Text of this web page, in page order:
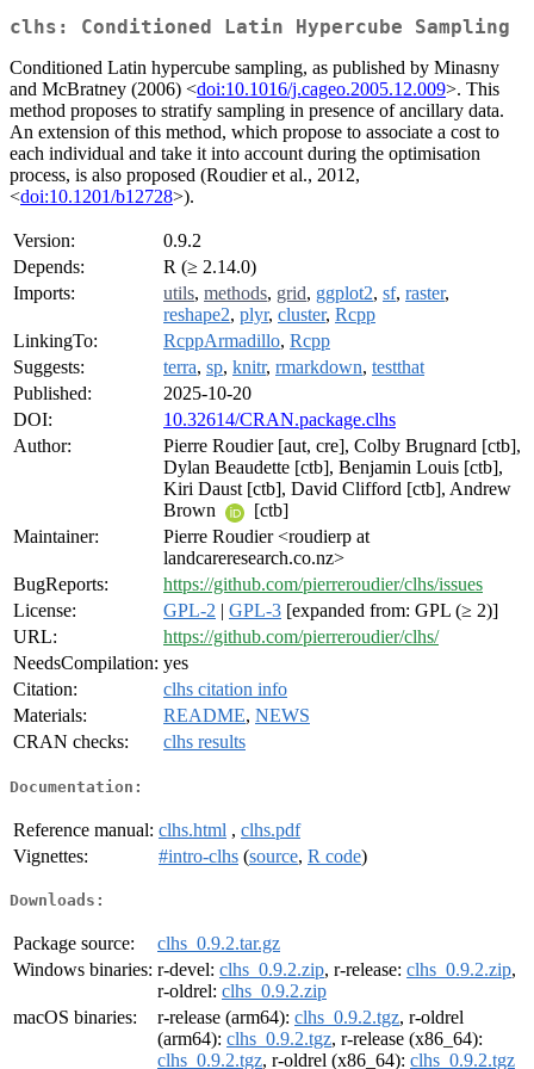
clhs: Conditioned Latin Hypercube Sampling
Conditioned Latin hypercube sampling, as published by Minasny
and McBratney (2006) <doi:10.1016/j.cageo.2005.12.009>. This
method proposes to stratify sampling in presence of ancillary data.
An extension of this method, which propose to associate a cost to
each individual and take it into account during the optimisation
process, is also proposed (Roudier et al., 2012,
<doi:10.1201/b12728>).
Version:
0.9.2
Depends:
R (≥ 2.14.0)
Imports:
utils, methods, grid, ggplot2, sf, raster,
reshape2, plyr, cluster, Rcpp
LinkingTo:
RcppArmadillo, Rcpp
Suggests:
terra, sp, knitr, rmarkdown, testthat
Published:
2025-10-20
DOI:
10.32614/CRAN.package.clhs
Author:
Pierre Roudier [aut, cre], Colby Brugnard [ctb],
Dylan Beaudette [ctb], Benjamin Louis [ctb],
Kiri Daust [ctb], David Clifford [ctb], Andrew
Brown
[ctb]
Maintainer:
Pierre Roudier <roudierp at
landcareresearch.co.nz>
BugReports:
https://github.com/pierreroudier/clhs/issues
License:
GPL-2 | GPL-3 [expanded from: GPL (≥ 2)]
URL:
https://github.com/pierreroudier/clhs/
NeedsCompilation: yes
Citation:
clhs citation info
Materials:
README, NEWS
CRAN checks:
clhs results
Documentation:
Reference manual: clhs.html , clhs.pdf
Vignettes:
#intro-clhs (source, R code)
Downloads:
Package source:
clhs_0.9.2.tar.gz
Windows binaries: r-devel: clhs_0.9.2.zip, r-release: clhs_0.9.2.zip,
r-oldrel: clhs_0.9.2.zip
macOS binaries:
r-release (arm64): clhs_0.9.2.tgz, r-oldrel
(arm64): clhs_0.9.2.tgz, r-release (x86_64):
clhs_0.9.2.tgz, r-oldrel (x86_64): clhs_0.9.2.tgz